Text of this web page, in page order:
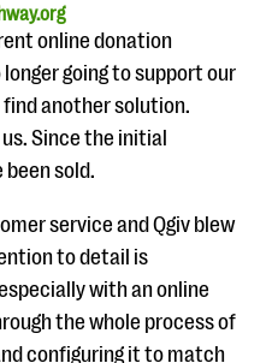
online donation
going to support our
another solution.
Since the initial
been sold.
service and Qgiv blew
to detail is
with an online
the whole process of
configuring it to match